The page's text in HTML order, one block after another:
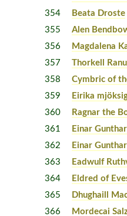
354
Beata Droste
355
Alen
356
Magdalena
357
Thorkell
358
Cymbric of
359
Eirika
360
Ragnar the
361
Einar
362
Einar
363
Eadwulf
364
Eldred of
365
Dhughaill
366
Mordecai